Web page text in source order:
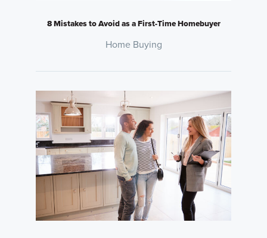
8 Mistakes to Avoid as a First-Time Homebuyer
Home Buying